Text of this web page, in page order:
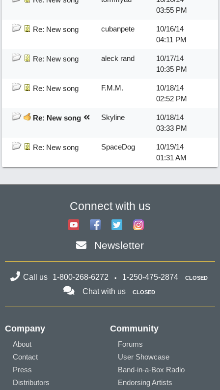
03:55 PM
Re: New song cubanpete
10/16/14
04:11 PM
Re: New song aleck rand
10/17/14
10:35 PM
Re: New song F.M.M.
10/18/14
02:52 PM
Re: New song Skyline
10/18/14
03:33 PM
Re: New song SpaceDog
10/19/14
01:31 AM
Connect with us
Newsletter
Call us 1-800-268-6272 1-250-475-2874 CLOSED
Chat with us CLOSED
Company
About
Contact
Press
Distributors
Community
Forums
User Showcase
Band-in-a-Box Radio
Endorsing Artists